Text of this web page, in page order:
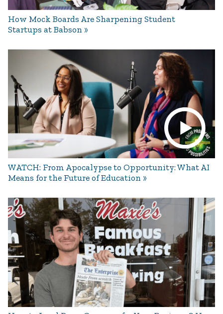
How Mock Boards Are Sharpening Student
Startups at Babson
WATCH: From Apocalypse to Opportunity: What AI
Means for the Future of Education